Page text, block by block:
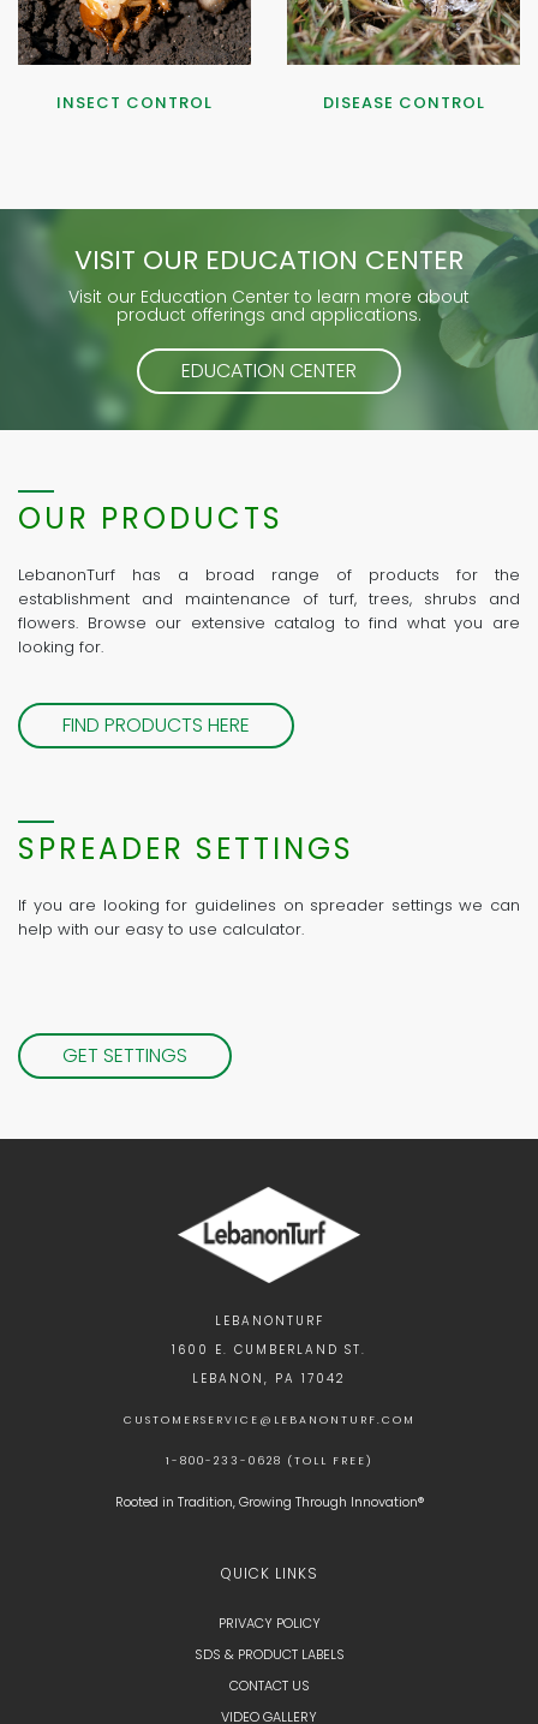
INSECT CONTROL DISEASE CONTROL
VISIT OUR EDUCATION CENTER
Visit our Education Center to learn more about
product offerings and applications.
EDUCATION CENTER
OUR PRODUCTS
LebanonTurf has a broad range of products for the
establishment and maintenance of turf, trees, shrubs and
flowers. Browse our extensive catalog to find what you are
looking for.
FIND PRODUCTS HERE
SPREADER SETTINGS
If you are looking for guidelines on spreader settings we can
help with our easy to use calculator.
GET SETTINGS
LEBANONTURF
1600 E. CUMBERLAND ST.
LEBANON, PA 17042
CUSTOMERSERVICE@LEBANONTURF.COM
1-800-233-0628 (TOLL FREE)
Rooted in Tradition, Growing Through Innovation®
QUICK LINKS
PRIVACY POLICY
SDS & PRODUCT LABELS
CONTACT US
VIDEO GALLERY